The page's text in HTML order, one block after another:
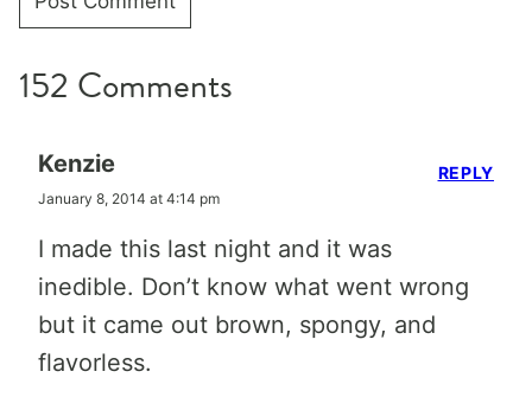
152 Comments
Kenzie
January 8, 2014 at 4:14 pm
I made this last night and it was
inedible. Don’t know what went wrong
but it came out brown, spongy, and
flavorless.
REPLY